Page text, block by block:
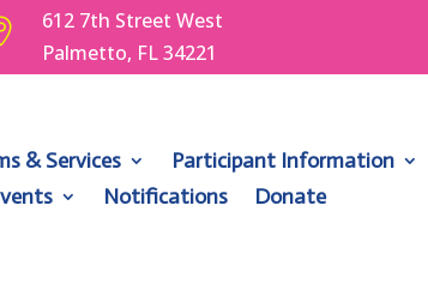
612 7th Street West
Palmetto, FL 34221
& Services Participant Information
Notifications Donate